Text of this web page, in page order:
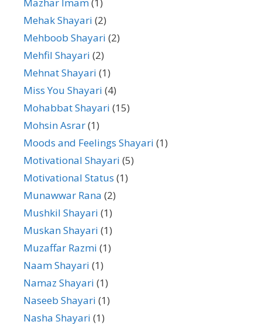
Mehak Shayari (2)
Mehboob Shayari (2)
Mehfil Shayari (2)
Mehnat Shayari (1)
Miss You Shayari (4)
Mohabbat Shayari (15)
Mohsin Asrar(1)
Moods and Feelings Shayari (1)
Motivational Shayari (5)
Motivational Status (1)
Munawwar Rana (2)
Mushkil Shayari (1)
Muskan Shayari (1)
Muzaffar Razmi (1)
Naam Shayari (1)
Namaz Shayari (1)
Naseeb Shayari (1)
Nasha Shayari (1)